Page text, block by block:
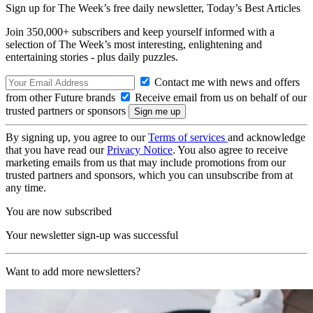
Sign up for The Week’s free daily newsletter, Today’s Best Articles
Join 350,000+ subscribers and keep yourself informed with a
selection of The Week’s most interesting, enlightening and
entertaining stories - plus daily puzzles.
Contact me with news and offers
from other Future brands
Receive email from us on behalf of our
trusted partners or sponsors
By signing up, you agree to ourTerms of services and acknowledge
that you have read ourPrivacy Notice. You also agree to receive
marketing emails from us that may include promotions from our
trusted partners and sponsors, which you can unsubscribe from at
any time.
You are now subscribed
Your newsletter sign-up was successful
Want to add more newsletters?